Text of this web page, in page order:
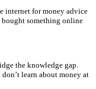
internet for money advice
something online
the knowledge gap.
learn about money at